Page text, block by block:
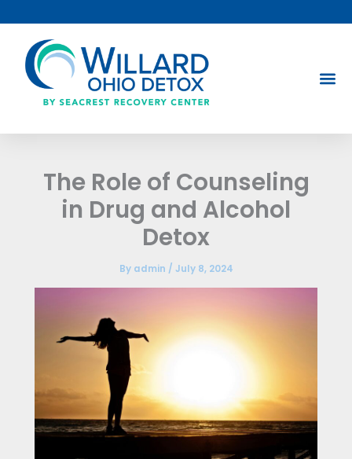
to
content
The Role of Counseling
in Drug and Alcohol
Detox
By admin / July 8, 2024